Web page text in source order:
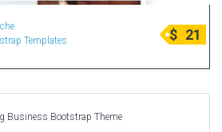
Templates $ 21
Business Bootstrap Theme